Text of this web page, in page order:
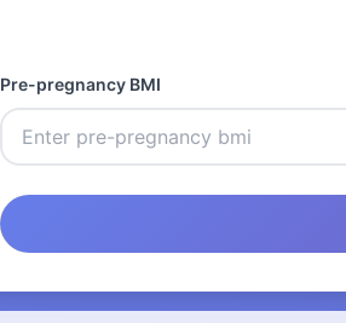
Pre-pregnancy BMI